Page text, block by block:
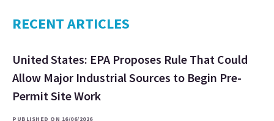
RECENT ARTICLES
United States: EPA Proposes Rule That Could
Allow Major Industrial Sources to Begin Pre-
Permit Site Work
PUBLISHED ON 16/06/2026